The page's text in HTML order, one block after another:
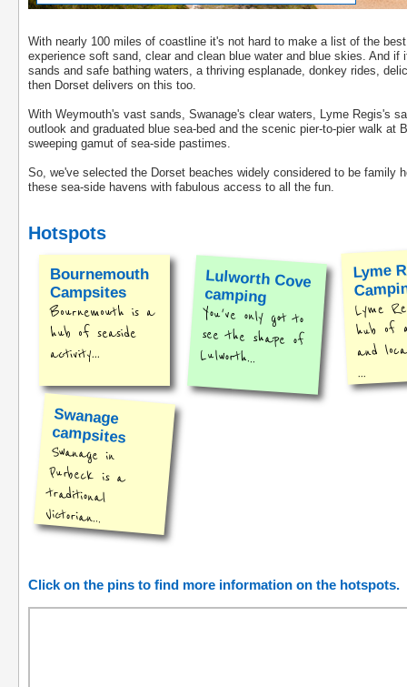
With nearly 100 miles of coastline it's not hard to make a list of the
experience soft sand, clear and clean blue water and blue skies. And
sands and safe bathing waters, a thriving esplanade, donkey rides,
then Dorset delivers on this too.
With Weymouth's vast sands, Swanage's clear waters, Lyme Regis's
outlook and graduated blue sea-bed and the scenic pier-to-pier walk
sweeping gamut of sea-side pastimes.
So, we've selected the Dorset beaches widely considered to be family
these sea-side havens with fabulous access to all the fun.
Hotspots
Bournemouth
Campsites
Bournemouth is a
hub of seaside
activity...
Lulworth Cove
camping
You've only got to
see the shape of
Lulworth...
Lyme
Lyme
hub of
and
...
Swanage
campsites
Swanage in
Purbeck is a
traditional
Victorian...
Click on the pins to find more information on the hotspots.